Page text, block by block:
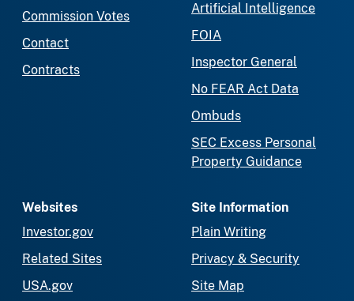
Commission Votes
Contact
Contracts
Artificial Intelligence
FOIA
Inspector General
No FEAR Act Data
Ombuds
SEC Excess Personal
Property Guidance
Websites
Investor.gov
Related Sites
USA.gov
Site Information
Plain Writing
Privacy & Security
Site Map